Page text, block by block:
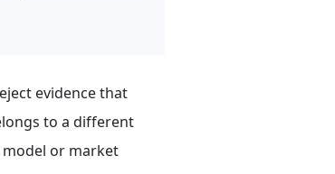
evidence that
to a different
model or market